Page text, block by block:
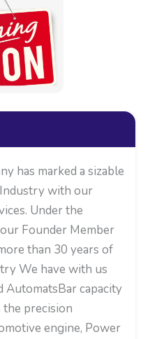
has marked a sizable
with our
Under the
Founder Member
than 30 years of
We have with us
AutomatsBar capacity
precision
engine, Power